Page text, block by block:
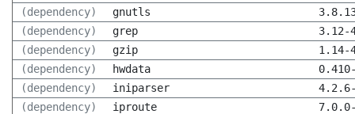
(dependency)
gnutls
(dependency)
grep
3.12-
(dependency)
gzip
1.14-
(dependency)
hwdata
(dependency)
iniparser
(dependency)
iproute